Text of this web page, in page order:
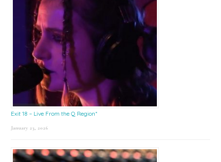
Exit 18 – Live From the Q Region*
January 23, 2026